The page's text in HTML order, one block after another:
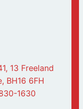
13 Freeland
BH16 6FH
1630